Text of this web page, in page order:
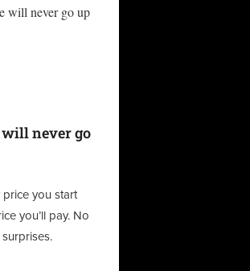
never go
you start
you’ll pay. No